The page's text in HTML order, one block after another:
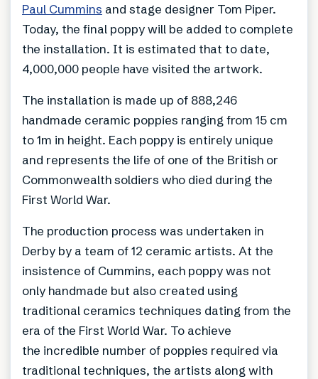
Paul Cummins and stage designer Tom Piper.
Today, the final poppy will be added to complete
the installation. It is estimated that to date,
4,000,000 people have visited the artwork.
The installation is made up of 888,246
handmade ceramic poppies ranging from 15 cm
to 1m in height. Each poppy is entirely unique
and represents the life of one of the British or
Commonwealth soldiers who died during the
First World War.
The production process was undertaken in
Derby by a team of 12 ceramic artists. At the
insistence of Cummins, each poppy was not
only handmade but also created using
traditional ceramics techniques dating from the
era of the First World War. To achieve
the incredible number of poppies required via
traditional techniques, the artists along with